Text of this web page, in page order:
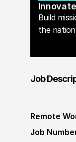
Build
the
Job
Remote
Job